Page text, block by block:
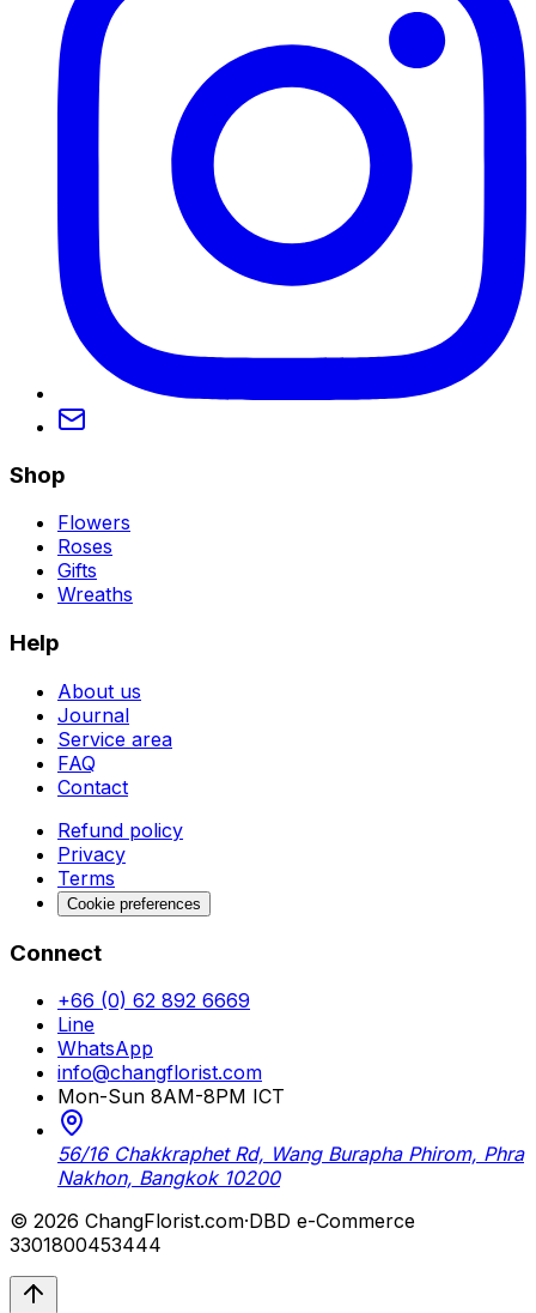
Shop
Flowers
Roses
Gifts
Wreaths
Help
About us
Journal
Service area
FAQ
Contact
Refund policy
Privacy
Terms
Cookie preferences
Connect
+66 (0) 62 892 6669
Line
WhatsApp
info@changflorist.com
Mon-Sun 8AM-8PM ICT
56/16 Chakkraphet Rd, Wang Burapha Phirom, Phra
Nakhon, Bangkok 10200
© 2026 ChangFlorist.com·DBD e-Commerce
3301800453444